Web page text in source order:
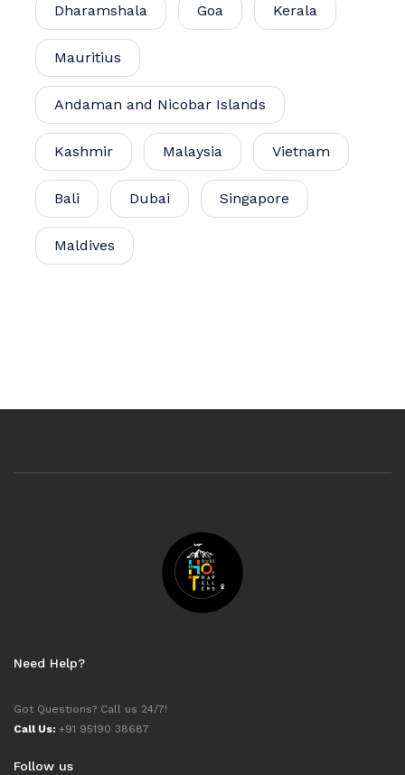
Dharamshala Goa Kerala
Mauritius
Andaman and Nicobar Islands
Kashmir Malaysia Vietnam
Bali Dubai Singapore
Maldives
Need Help?
Got Questions? Call us 24/7!
Call Us: +91 95190 38687
Follow us